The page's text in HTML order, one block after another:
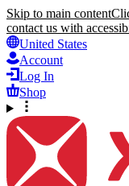
Skip to main content
contact us with
United States
Account
Log In
Shop